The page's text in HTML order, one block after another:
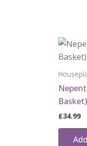
Basket)
£34.99